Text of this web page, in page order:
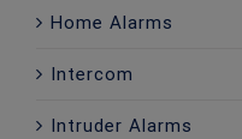
Home Alarms
Intercom
Intruder Alarms